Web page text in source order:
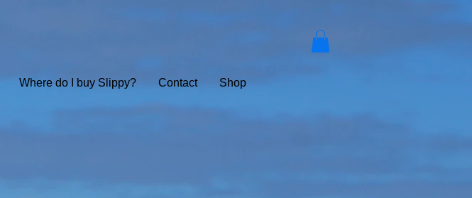
Where do I buy Slippy? Contact Shop